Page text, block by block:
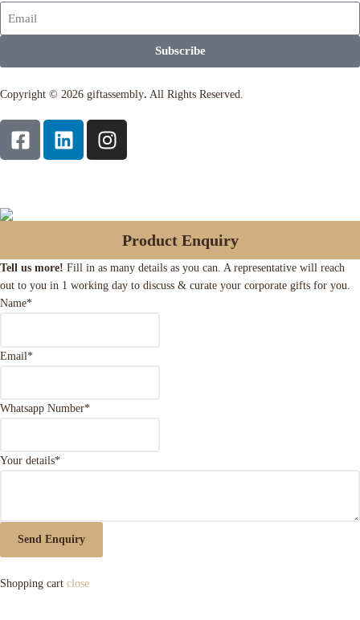
Subscribe
Copyright © 2026 giftassembly. All Rights Reserved.
Product Enquiry
Tell us more! Fill in as many details as you can. A representative will reach
out to you in 1 working day to discuss & curate your corporate gifts for you.
Name*
Email*
Whatsapp Number*
Your details*
Send Enquiry
Shopping cart close